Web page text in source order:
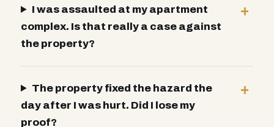
I was assaulted at my apartment
complex. Is that really a case against
the property?
The property fixed the hazard the
day after I was hurt. Did I lose my
proof?